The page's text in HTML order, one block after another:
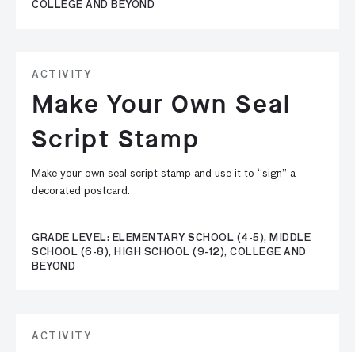
COLLEGE AND BEYOND
ACTIVITY
Make Your Own Seal
Script Stamp
Make your own seal script stamp and use it to “sign” a
decorated postcard.
GRADE LEVEL: ELEMENTARY SCHOOL (4-5), MIDDLE
SCHOOL (6-8), HIGH SCHOOL (9-12), COLLEGE AND
BEYOND
ACTIVITY